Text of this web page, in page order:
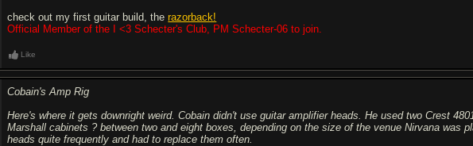
check out my first guitar build, therazorback!
Official Member of the I <3 Schecter's Club, PM Schecter-06 to join.
Like
Cobain's Amp Rig
Here's where it gets downright weird. Cobain didn't use guitar amplifier heads. He used two Crest
Marshall cabinets ? between two and eight boxes, depending on the size of the venue Nirvana was
heads quite frequently and had to replace them often.